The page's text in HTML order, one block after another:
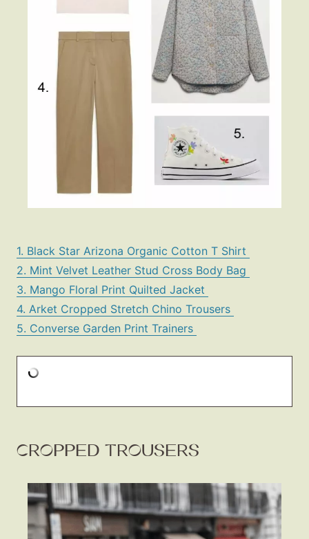
1. Black Star Arizona Organic Cotton T Shirt
2. Mint Velvet Leather Stud Cross Body Bag
3. Mango Floral Print Quilted Jacket
4. Arket Cropped Stretch Chino Trousers
5. Converse Garden Print Trainers
CROPPED TROUSERS